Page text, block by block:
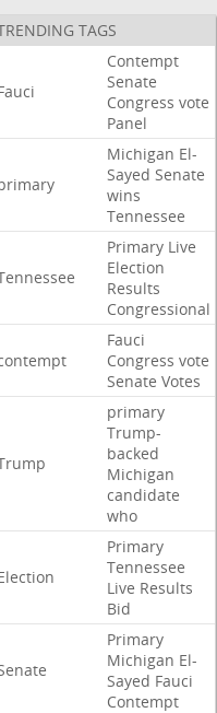
TAGS
Contempt
Senate
Congress vote
Panel
Michigan El-
Sayed Senate
wins
Tennessee
Primary Live
Election
Results
Congressional
Fauci
Congress vote
Senate Votes
primary
Trump-
backed
Michigan
candidate
who
Primary
Tennessee
Live Results
Bid
Primary
Michigan El-
Sayed Fauci
Contempt